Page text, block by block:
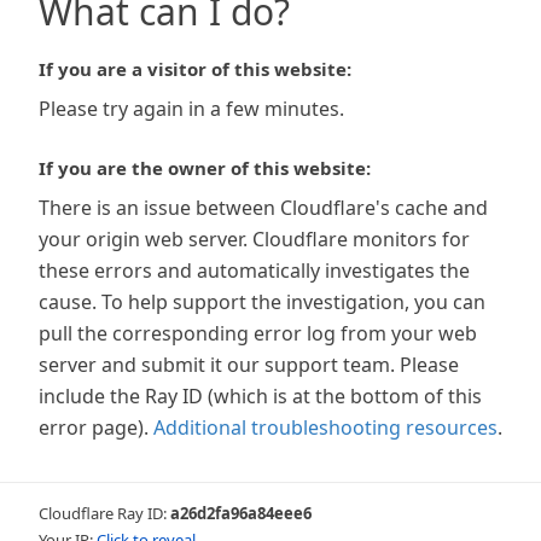
What can I do?
If you are a visitor of this website:
Please try again in a few minutes.
If you are the owner of this website:
There is an issue between Cloudflare's cache and
your origin web server. Cloudflare monitors for
these errors and automatically investigates the
cause. To help support the investigation, you can
pull the corresponding error log from your web
server and submit it our support team. Please
include the Ray ID (which is at the bottom of this
error page). Additional troubleshooting resources.
Cloudflare Ray ID:a26d2fa96a84eee6